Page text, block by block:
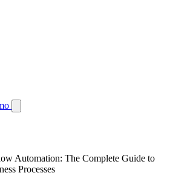
Automation: The Complete Guide to
Processes